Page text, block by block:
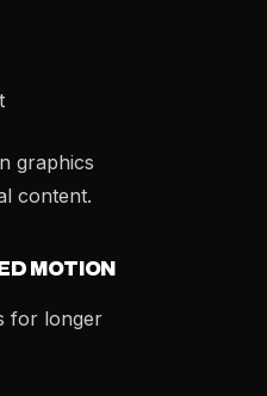
graphics
content.
MOTION
for longer